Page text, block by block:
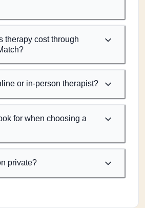
therapy cost through
or in-person therapist?
for when choosing a
private?